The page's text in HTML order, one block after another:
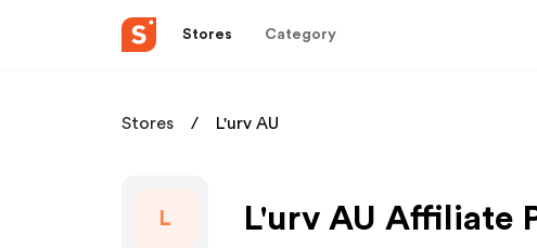
Stores Category
Stores L'urv AU
L L'urv AU Affiliate